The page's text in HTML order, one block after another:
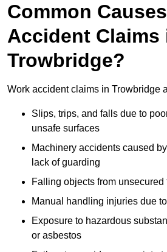
Common
Accident Claims
Trowbridge?
Work accident claims in Trowbridge
Slips, trips, and falls due to
unsafe surfaces
Machinery accidents caused
lack of guarding
Falling objects from
Manual handling injuries due
Exposure to hazardous
or asbestos